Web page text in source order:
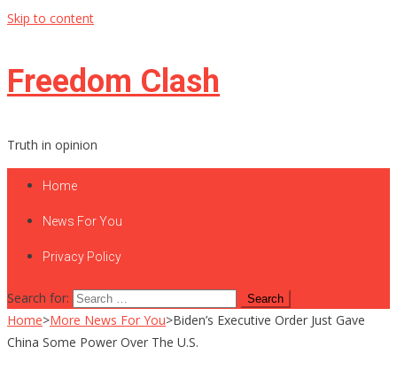
Skip to content
Freedom Clash
Truth in opinion
Home
News For You
Privacy Policy
Search for:
Home>More News For You>Biden’s Executive Order Just Gave
China Some Power Over The U.S.